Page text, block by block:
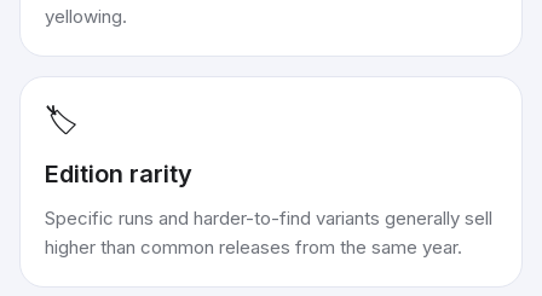
yellowing.
🏷️
Edition rarity
Specific runs and harder-to-find variants generally sell
higher than common releases from the same year.